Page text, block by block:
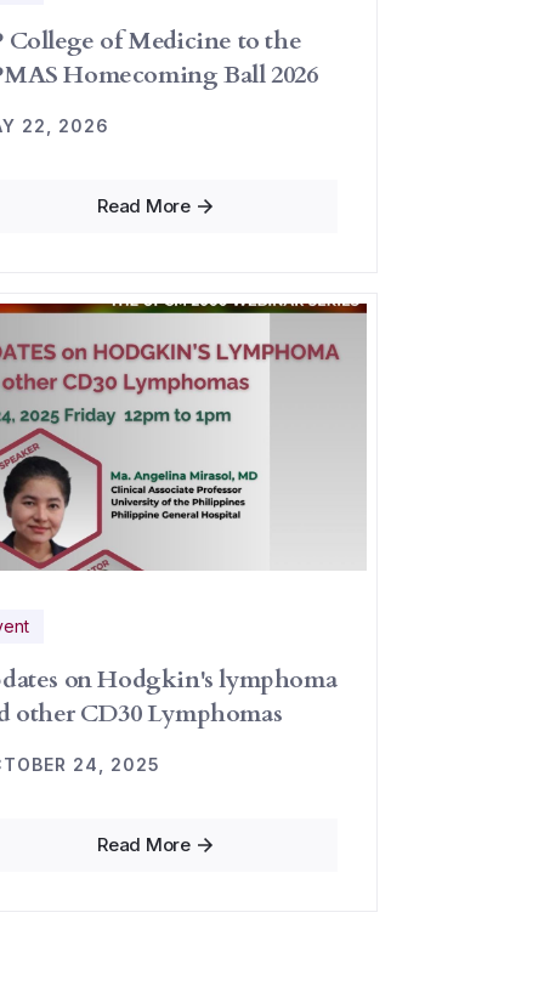
College of Medicine to the
Homecoming Ball 2026
22, 2026
Read More
on Hodgkin's lymphoma
other CD30 Lymphomas
24, 2025
Read More